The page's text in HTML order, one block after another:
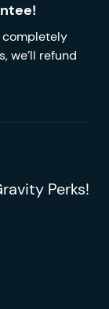
completely
we’ll refund
Perks!